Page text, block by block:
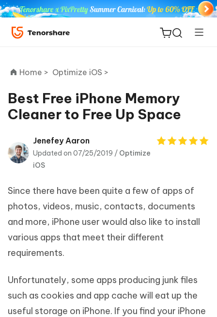
ReiBoot
Tenorshare
PDNob
iAnyGo
Home > Optimize iOS >
Best Free iPhone Memory
Cleaner to Free Up Space
Jenefey Aaron
Updated on 07/25/2019 / Optimize
iOS
Since there have been quite a few of apps of
photos, videos, music, contacts, documents
and more, iPhone user would also like to install
various apps that meet their different
requirements.
Unfortunately, some apps producing junk files
such as cookies and app cache will eat up the
useful storage on iPhone. If you find your iPhone